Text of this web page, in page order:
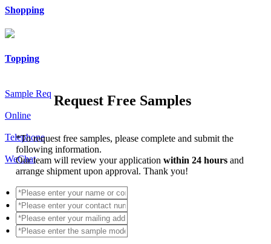
Shopping
Topping
Sample Req
Online
Telephone
WeChat
Request Free Samples
*To request free samples, please complete and submit the
following information.
Our team will review your applicationwithin 24 hoursand
arrange shipment upon approval. Thank you!